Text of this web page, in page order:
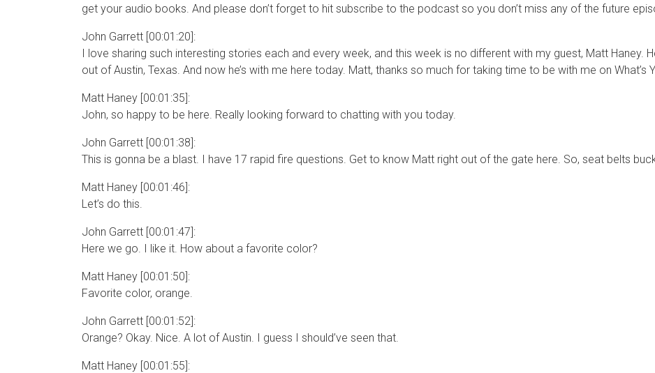
get your audio books. And please don’t forget to hit subscribe to the podcast so you don’t miss any of the future
John Garrett [00:01:20]:
I love sharing such interesting stories each and every week, and this week is no different with my guest, Matt Haney.
out of Austin, Texas. And now he’s with me here today. Matt, thanks so much for taking time to be with me on What’s
Matt Haney [00:01:35]:
John, so happy to be here. Really looking forward to chatting with you today.
John Garrett [00:01:38]:
This is gonna be a blast. I have 17 rapid fire questions. Get to know Matt right out of the gate here. So, seat belts
Matt Haney [00:01:46]:
Let’s do this.
John Garrett [00:01:47]:
Here we go. I like it. How about a favorite color?
Matt Haney [00:01:50]:
Favorite color, orange.
John Garrett [00:01:52]:
Orange? Okay. Nice. A lot of Austin. I guess I should’ve seen that.
Matt Haney [00:01:55]: